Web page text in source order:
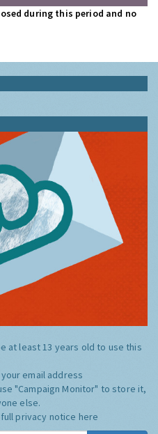
during this period and no
at least 13 years old to use this
email address
"Campaign Monitor" to store it,
else.
privacy notice here